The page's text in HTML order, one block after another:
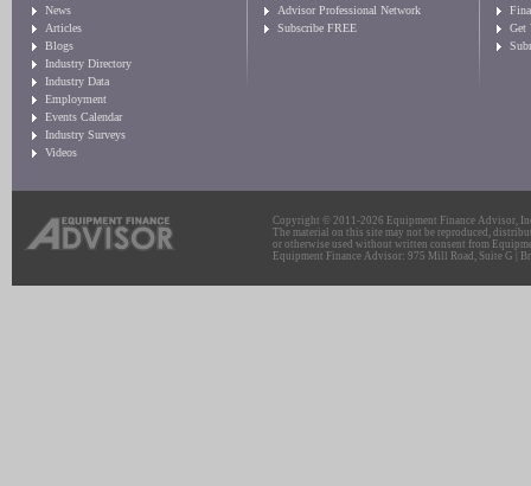
News
Articles
Blogs
Industry Directory
Industry Data
Employment
Events Calendar
Industry Surveys
Videos
Advisor Professional Network
Subscribe FREE
Get
Copyright © 2011-2026 Equipment Finance Advisor,
The material on this site may not be reproduced,
or otherwise used without written consent from
Equipment Finance Advisor: 975 Mill Road, Suite G |